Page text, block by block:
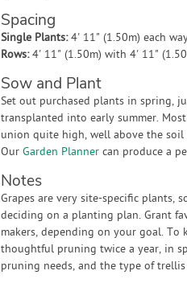
Spacing
Single Plants: 4' 11" (1.50m) each
Rows: 4' 11" (1.50m) with 4' 11"
Sow and Plant
Set out purchased plants in spring,
transplanted into early summer.
union quite high, well above the soil
Our Garden Plannercan produce a
Notes
Grapes are very site-specific plants,
deciding on a planting plan. Grant
makers, depending on your goal.
thoughtful pruning twice a year, in
pruning needs, and the type of